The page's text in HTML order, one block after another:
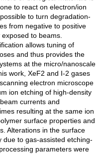
to react on electron/ion
to turn degradation-
from negative to positive
to beams.
allows tuning of
and thus provides the
at the micro/nanoscale
work, XeF2 and I-2 gases
electron microscope
ion etching of high-density
currents and
resulting at the same ion
surface properties and
Alterations in the surface
due to gas-assisted etching-
parameters were